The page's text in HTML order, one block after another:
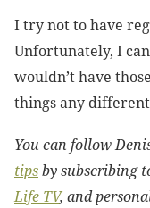
I try not to have
Unfortunately, I
wouldn’t have
things any
You can follow
tipsby subscribing
Life TV, and